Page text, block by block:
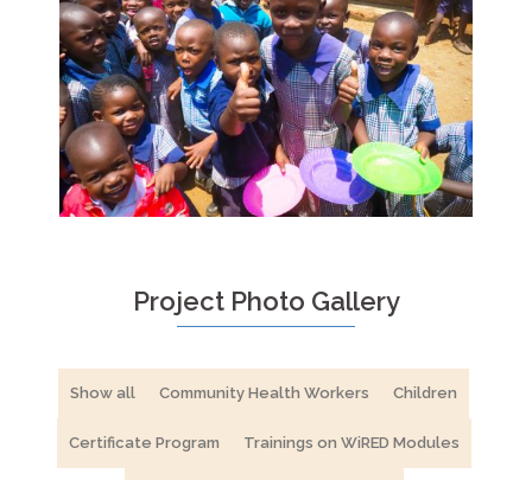
Project Photo Gallery
Show all Community Health Workers Children
Certificate Program Trainings on WiRED Modules